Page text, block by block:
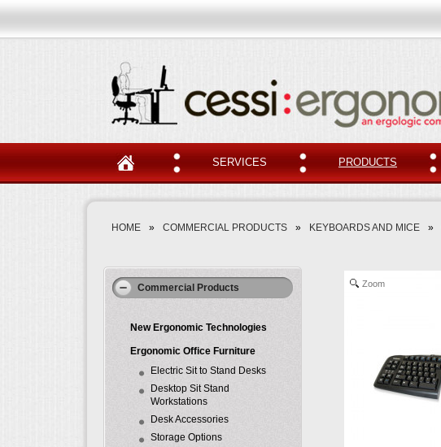
SERVICES PRODUCTS
HOME » COMMERCIAL PRODUCTS » KEYBOARDS AND MICE »
Commercial Products
New Ergonomic Technologies
Ergonomic Office Furniture
Electric Sit to Stand Desks
Desktop Sit Stand
Workstations
Desk Accessories
Storage Options
Zoom